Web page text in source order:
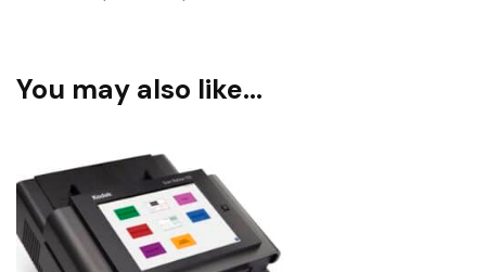
You may also like…